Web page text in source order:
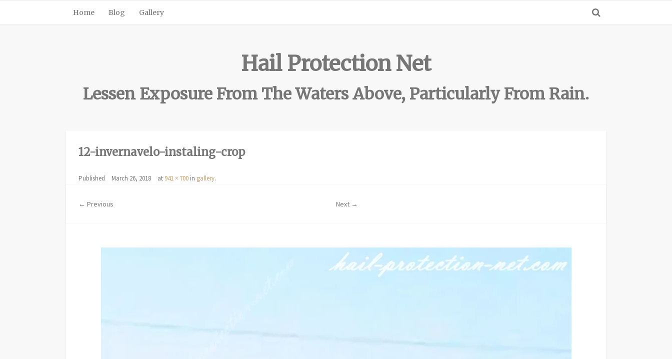
Home Blog Gallery
Hail Protection Net
Lessen Exposure From The Waters Above, Particularly From Rain.
12-invernavelo-instaling-crop
Published March 26, 2018 at 941 × 700 in gallery.
← Previous Next →